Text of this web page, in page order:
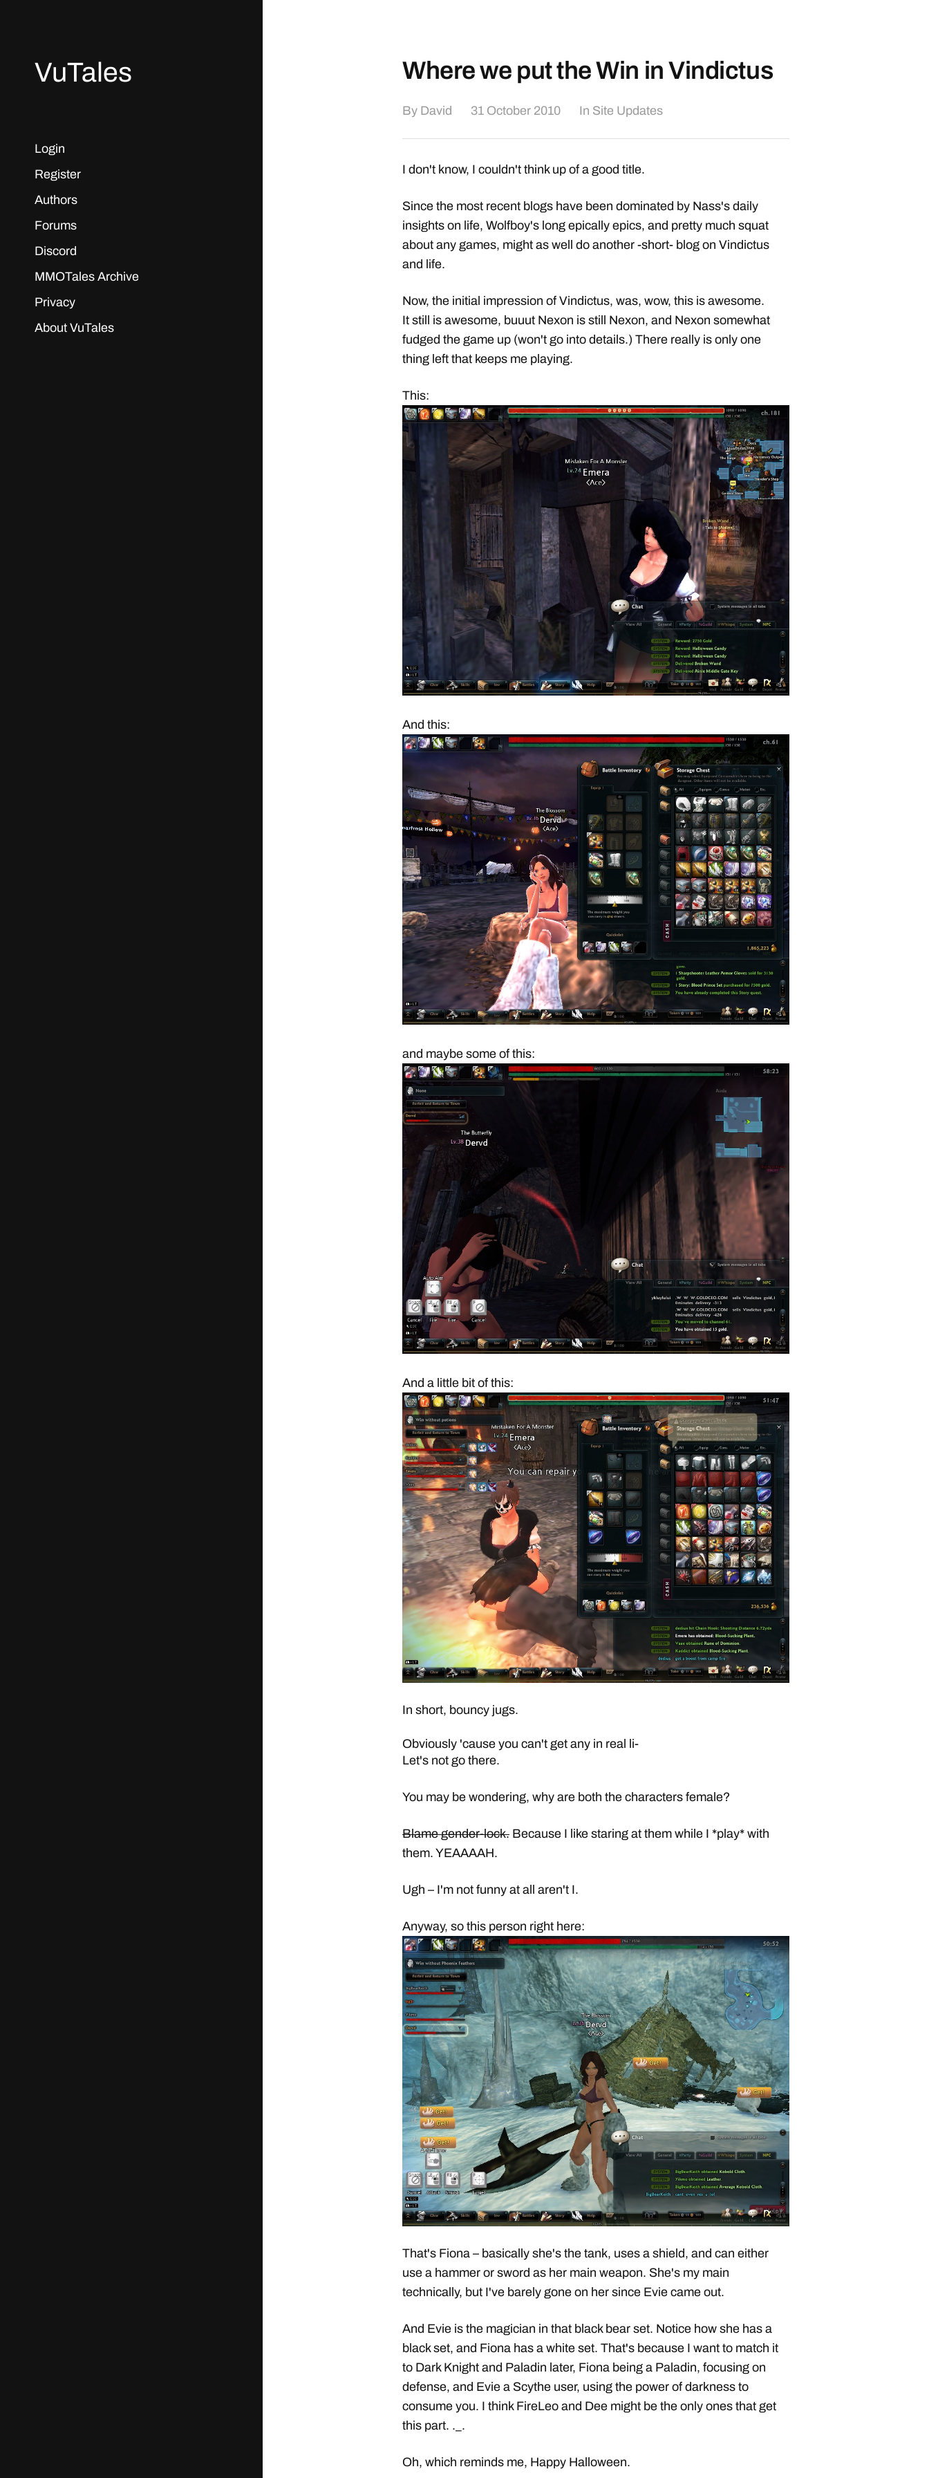
VuTales
Login
Register
Authors
Forums
Discord
MMOTales Archive
Privacy
About VuTales
Where we put the Win in Vindictus
By David 31 October 2010 In Site Updates
I don't know, I couldn't think up of a good title.
Since the most recent blogs have been dominated by Nass's daily
insights on life, Wolfboy's long epically epics, and pretty much squat
about any games, might as well do another -short- blog on Vindictus
and life.
Now, the initial impression of Vindictus, was, wow, this is awesome.
It still is awesome, buuut Nexon is still Nexon, and Nexon somewhat
fudged the game up (won't go into details.) There really is only one
thing left that keeps me playing.
This:
And this:
and maybe some of this:
And a little bit of this:
In short, bouncy jugs.
Obviously 'cause you can't get any in real li-
Let's not go there.
You may be wondering, why are both the characters female?
Blame gender-lock. Because I like staring at them while I *play* with
them. YEAAAAH.
Ugh – I'm not funny at all aren't I.
Anyway, so this person right here:
That's Fiona – basically she's the tank, uses a shield, and can either
use a hammer or sword as her main weapon. She's my main
technically, but I've barely gone on her since Evie came out.
And Evie is the magician in that black bear set. Notice how she has a
black set, and Fiona has a white set. That's because I want to match it
to Dark Knight and Paladin later, Fiona being a Paladin, focusing on
defense, and Evie a Scythe user, using the power of darkness to
consume you. I think FireLeo and Dee might be the only ones that get
this part. ._.
Oh, which reminds me, Happy Halloween.